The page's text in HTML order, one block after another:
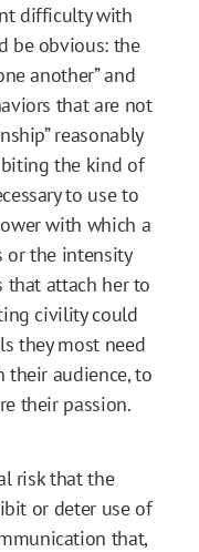
difficulty with
be obvious: the
another” and
that are not
reasonably
the kind of
to use to
with which a
or the intensity
that attach her to
civility could
they most need
audience, to
their passion.
risk that the
or deter use of
that,